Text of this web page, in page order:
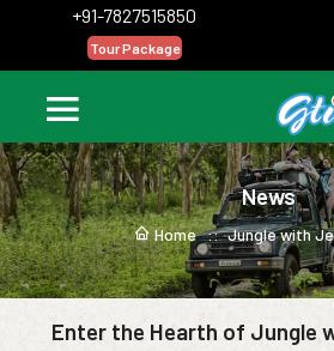
+91-7827515850
Tour Package
News
Home :: Jungle with
Enter the Hearth of Jungle